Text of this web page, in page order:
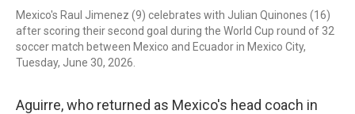
Mexico's Raul Jimenez (9) celebrates with Julian Quinones (16)
after scoring their second goal during the World Cup round of 32
soccer match between Mexico and Ecuador in Mexico City,
Tuesday, June 30, 2026.
Aguirre, who returned as Mexico's head coach in